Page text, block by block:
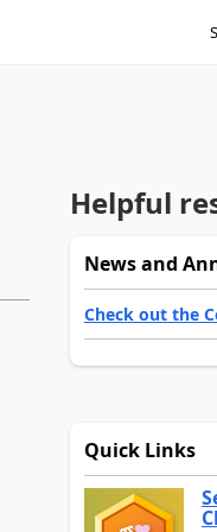
Helpful
News and
Check out the
Quick Links